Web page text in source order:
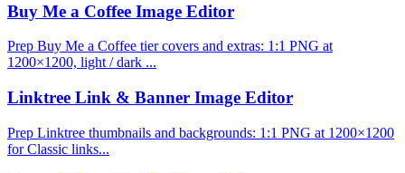
Buy Me a Coffee Image Editor
Prep Buy Me a Coffee tier covers and extras: 1:1 PNG at
1200×1200, light / dark ...
Linktree Link & Banner Image Editor
Prep Linktree thumbnails and backgrounds: 1:1 PNG at 1200×1200
for Classic links...